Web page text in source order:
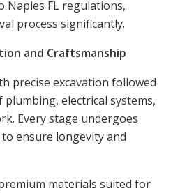
Naples FL regulations,
process significantly.
and Craftsmanship
precise excavation followed
electrical systems,
Every stage undergoes
ensure longevity and
materials suited for